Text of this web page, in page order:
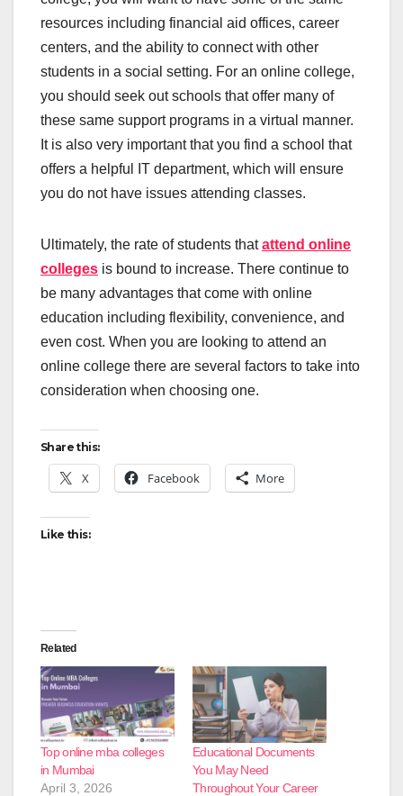
resources including financial aid offices, career
centers, and the ability to connect with other
students in a social setting. For an online college,
you should seek out schools that offer many of
these same support programs in a virtual manner.
It is also very important that you find a school that
offers a helpful IT department, which will ensure
you do not have issues attending classes.
Ultimately, the rate of students thatattend online
colleges is bound to increase. There continue to
be many advantages that come with online
education including flexibility, convenience, and
even cost. When you are looking to attend an
online college there are several factors to take into
consideration when choosing one.
Share this:
X Facebook More
Like this:
Related
Top online mba colleges
in Mumbai
April 3, 2026
Educational Documents
You May Need
Throughout Your Career